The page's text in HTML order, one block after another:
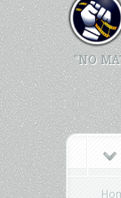
"NO